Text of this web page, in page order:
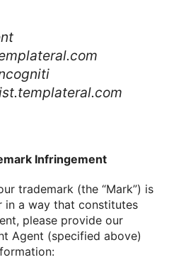
Infringement
trademark (the “Mark”) is
in a way that constitutes
please provide our
Agent (specified above)